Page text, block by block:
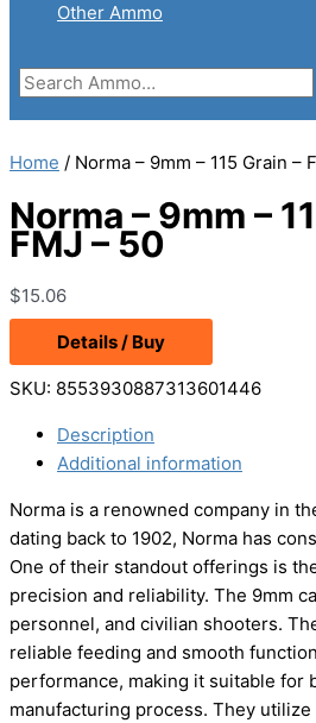
Other Ammo
Search
for:
Home / Norma – 9mm – 115 Grain –
Norma – 9mm –
FMJ – 50
$15.06
Details / Buy
SKU: 8553930887313601446
Description
Additional information
Norma is a renowned company in
dating back to 1902, Norma has
One of their standout offerings is
precision and reliability. The 9mm
personnel, and civilian shooters.
reliable feeding and smooth
performance, making it suitable for
manufacturing process. They